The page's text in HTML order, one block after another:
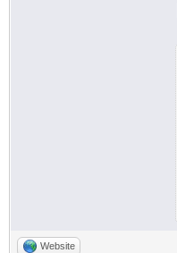
Website